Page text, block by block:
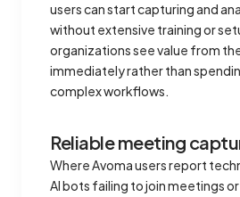
users can start capturing and
without extensive training or
organizations see value from
immediately rather than
complex workflows.
Reliable meeting
Where Avoma users report
AI bots failing to join meetings